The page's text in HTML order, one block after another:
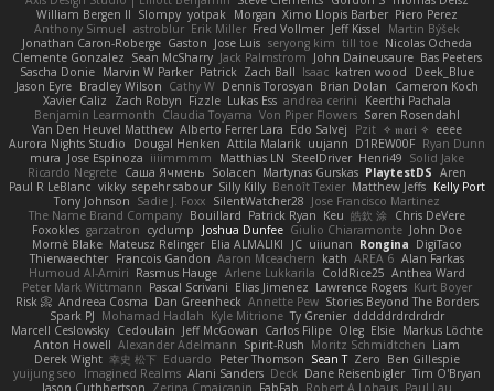
William Bergen II Slompy yotpak Morgan Ximo Llopis Barber Piero Perez
Anthony Simuel astroblur Erik Miller Fred Vollmer Jeff Kissel
Martin Býšek
Jonathan Caron-Roberge Gaston Jose Luis seryong kim till toe Nicolas Ocheda
Clemente Gonzalez Sean McSharry Jack Palmstrom John Daineusaure Bas Peeters
Sascha Donie Marvin W Parker Patrick Zach Ball Isaac katren wood
Deek_Blue
Jason Eyre Bradley Wilson Cathy W Dennis Torosyan Brian Dolan
Cameron Koch
Xavier Caliz
Zach Robyn Fizzle Lukas Ess andrea cerini
Keerthi Pachala
Benjamin Learmonth Claudia Toyama Von Piper Flowers Søren Rosendahl
Van Den Heuvel Matthew Alberto Ferrer Lara Edo Salvej Pzit ✧ 𝔪𝔞𝔯𝔦 ✧ eeee
Aurora Nights Studio
Dougal Henken Attila Malarik uujann D1REW00F Ryan Dunn
mura Jose Espinoza iiiimmmm Matthias LN SteelDriver Henri49 Solid Jake
Ricardo Negrete Саша Ячмень Solacen Martynas Gurskas PlaytestDS Aren
Paul R LeBlanc vikky sepehr sabour Silly Killy Benoît Texier Matthew Jeffs Kelly Port
Tony Johnson Sadie J. Foxx SilentWatcher28 Jose Francisco Martinez
The Name Brand Company Bouillard Patrick Ryan Keu 皓欽 涂 Chris DeVere
Foxokles garzatron cyclump Joshua Dunfee Giulio Chiaramonte John Doe
Mornè Blake Mateusz Relinger Elia ALMALIKI JC uiiunan Rongina DigiTaco
Thierwaechter Francois Gandon Aaron Mceachern kath AREA 6 Alan Farkas
Humoud Al-Amiri Rasmus Hauge Arlene Lukkarila ColdRice25 Anthea Ward
Peter Mark Wittmann Pascal Scrivani Elias Jimenez Lawrence Rogers Kurt Boyer
Risk 📀 Andreea Cosma Dan Greenheck Annette Pew Stories Beyond The Borders
Spark PJ Mohamad Hadlah Kyle Mitrione Ty Grenier dddddrdrdrdrdr
Marcell Ceslowsky Cedoulain Jeff McGowan Carlos Filipe Oleg Elsie Markus Löchte
Anton Howell Alexander Adelmann Spirit-Rush Moritz Schmidtchen Liam
Derek Wight 幸史 松下 Eduardo Peter Thomson Sean T Zero Ben Gillespie
yuijung seo
Imagined Realms Alani Sanders Deck Dane Reisenbigler Tim O'Bryan
Jason Cuthbertson Zerina Cmajcanin FabFab Robert A Lohaus Paul Lau